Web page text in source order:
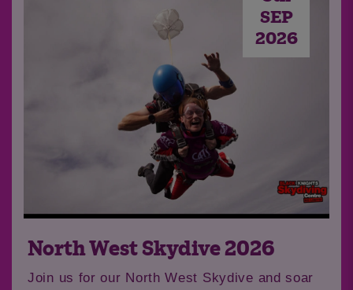
SEP
2026
North West Skydive 2026
Join us for our North West Skydive and soar